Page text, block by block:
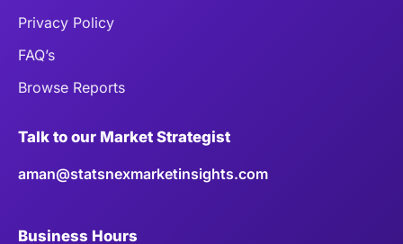
Privacy Policy
FAQ’s
Browse Reports
Talk to our Market Strategist
aman@statsnexmarketinsights.com
Business Hours